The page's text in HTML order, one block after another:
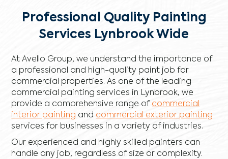
Professional Quality Painting
Services Lynbrook Wide
At Avello Group, we understand the importance of
a professional and high-quality paint job for
commercial properties. As one of the leading
commercial painting services in Lynbrook, we
provide a comprehensive range of commercial
interior painting and commercial exterior painting
services for businesses in a variety of industries.
Our experienced and highly skilled painters can
handle any job, regardless of size or complexity.